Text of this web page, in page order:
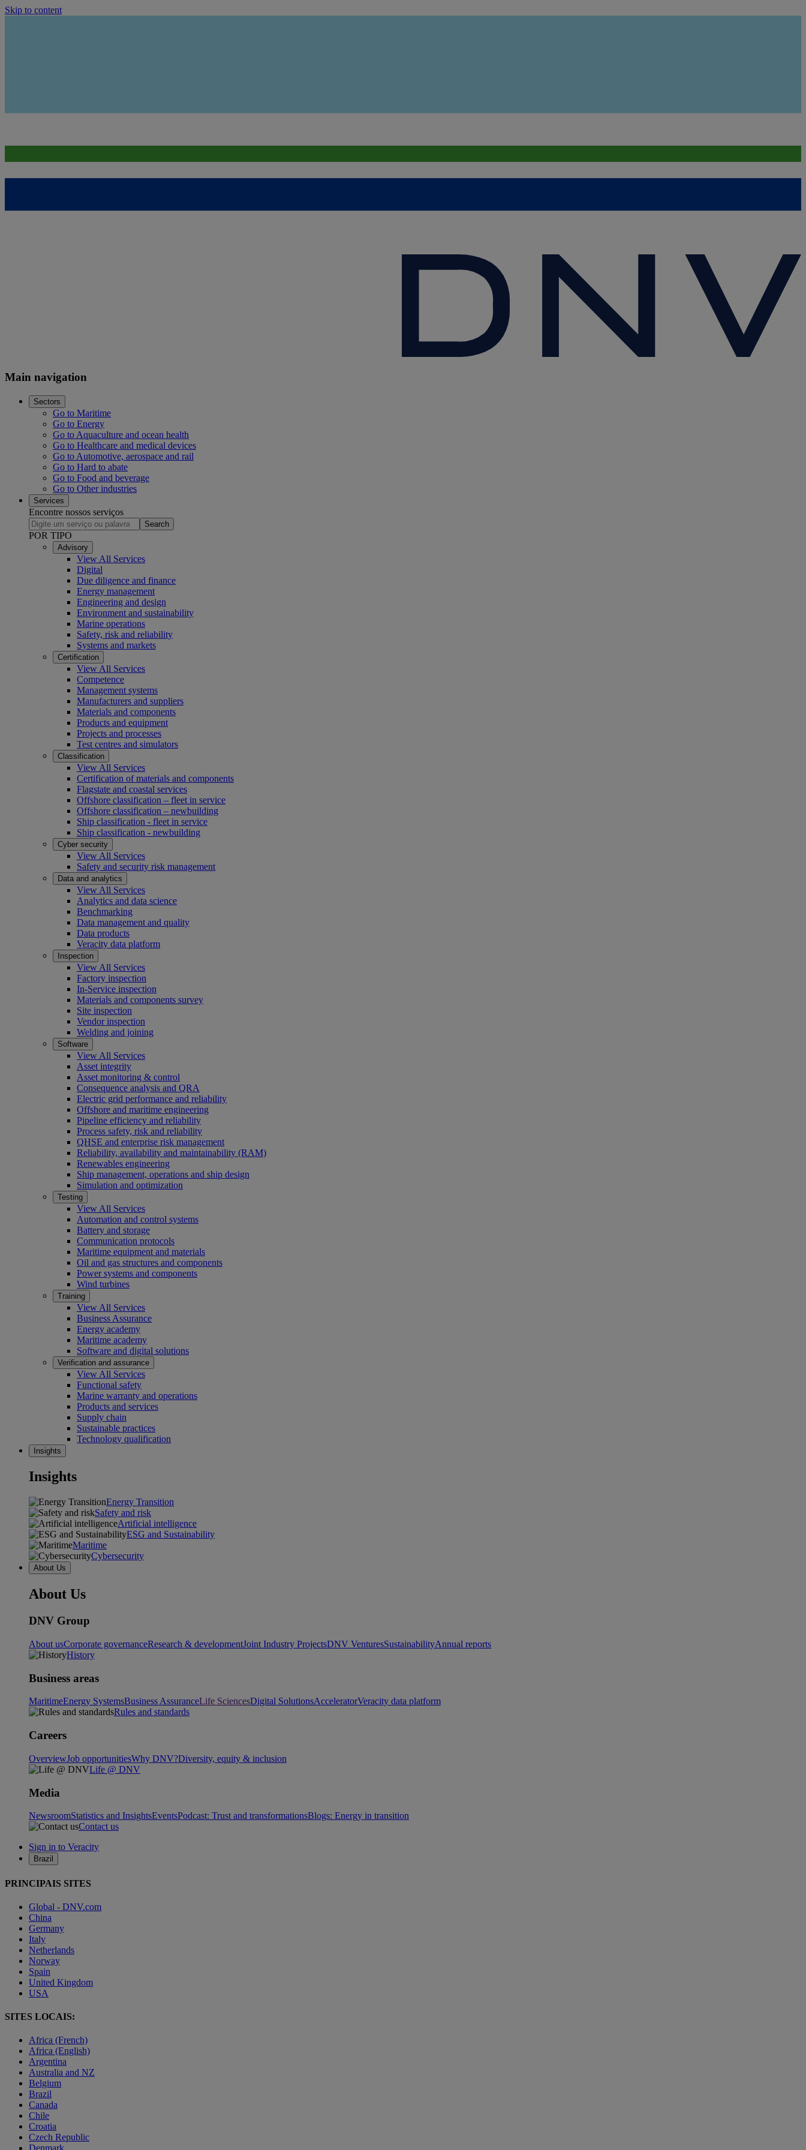
Skip to content
Main navigation
Sectors
Go to Maritime
Go to Energy
Go to Aquaculture and ocean health
Go to Healthcare and medical devices
Go to Automotive, aerospace and rail
Go to Hard to abate
Go to Food and beverage
Go to Other industries
Services
Encontre nossos serviços
Search
POR TIPO
Advisory
View All Services
Digital
Due diligence and finance
Energy management
Engineering and design
Environment and sustainability
Marine operations
Safety, risk and reliability
Systems and markets
Certification
View All Services
Competence
Management systems
Manufacturers and suppliers
Materials and components
Products and equipment
Projects and processes
Test centres and simulators
Classification
View All Services
Certification of materials and components
Flagstate and coastal services
Offshore classification – fleet in service
Offshore classification – newbuilding
Ship classification - fleet in service
Ship classification - newbuilding
Cyber security
View All Services
Safety and security risk management
Data and analytics
View All Services
Analytics and data science
Benchmarking
Data management and quality
Data products
Veracity data platform
Inspection
View All Services
Factory inspection
In-Service inspection
Materials and components survey
Site inspection
Vendor inspection
Welding and joining
Software
View All Services
Asset integrity
Asset monitoring & control
Consequence analysis and QRA
Electric grid performance and reliability
Offshore and maritime engineering
Pipeline efficiency and reliability
Process safety, risk and reliability
QHSE and enterprise risk management
Reliability, availability and maintainability (RAM)
Renewables engineering
Ship management, operations and ship design
Simulation and optimization
Testing
View All Services
Automation and control systems
Battery and storage
Communication protocols
Maritime equipment and materials
Oil and gas structures and components
Power systems and components
Wind turbines
Training
View All Services
Business Assurance
Energy academy
Maritime academy
Software and digital solutions
Verification and assurance
View All Services
Functional safety
Marine warranty and operations
Products and services
Supply chain
Sustainable practices
Technology qualification
Insights
Insights
Energy Transition
Safety and risk
Artificial intelligence
ESG and Sustainability
Maritime
Cybersecurity
About Us
About Us
DNV Group
About usCorporate governanceResearch & developmentJoint Industry ProjectsDNV VenturesSustainabilityAnnual reports
History
Business areas
MaritimeEnergy SystemsBusiness AssuranceLife SciencesDigital SolutionsAcceleratorVeracity data platform
Rules and standards
Careers
OverviewJob opportunitiesWhy DNV?Diversity, equity & inclusion
Life @ DNV
Media
NewsroomStatistics and InsightsEventsPodcast: Trust and transformationsBlogs: Energy in transition
Contact us
Sign in to Veracity
Brazil
PRINCIPAIS SITES
Global - DNV.com
China
Germany
Italy
Netherlands
Norway
Spain
United Kingdom
USA
SITES LOCAIS:
Africa (French)
Africa (English)
Argentina
Australia and NZ
Belgium
Brazil
Canada
Chile
Croatia
Czech Republic